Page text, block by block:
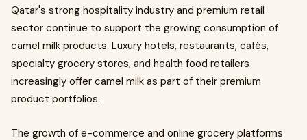
Qatar's strong hospitality industry and premium retail
sector continue to support the growing consumption of
camel milk products. Luxury hotels, restaurants, cafés,
specialty grocery stores, and health food retailers
increasingly offer camel milk as part of their premium
product portfolios.
The growth of e-commerce and online grocery platforms